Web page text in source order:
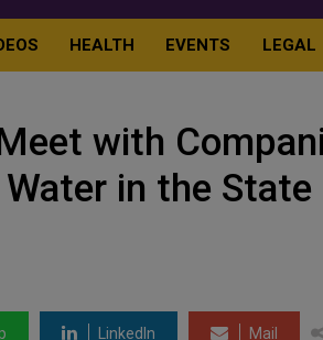
HEALTH EVENTS LEGAL
with
in the State
LinkedIn Mail